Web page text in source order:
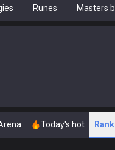
Runes Masters
Today's hot